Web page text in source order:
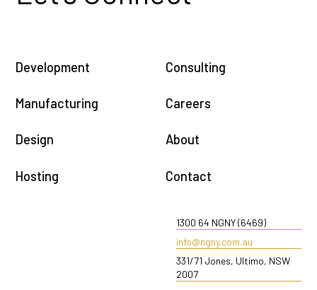
Development Consulting
Manufacturing Careers
Design About
Hosting Contact
1300 64 NGNY (6469)
info@ngny.com.au
331/71 Jones, Ultimo, NSW
2007